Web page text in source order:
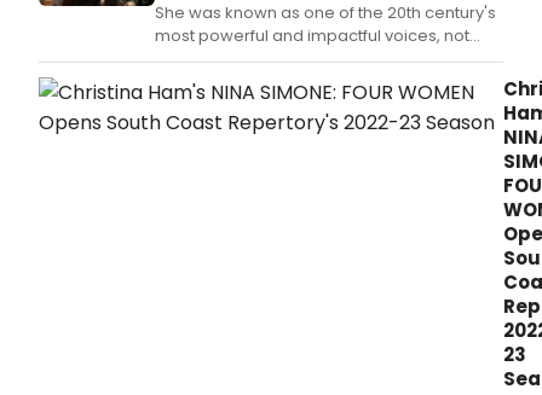
She was known as one of the 20th century's
most powerful and impactful voices, not
only as a singer, but also as a voice for the
silent.
23